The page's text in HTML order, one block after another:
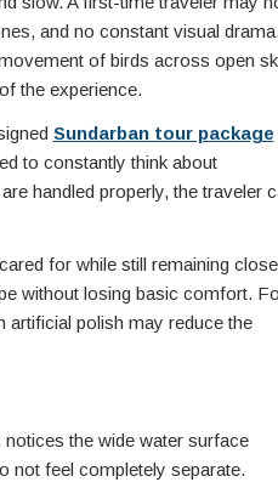
and no constant visual
of birds across open
the experience.
Sundarban tour package
to constantly think about
handled properly, the traveler
for while still remaining
without losing basic comfort.
artificial polish may reduce the
the wide water surface
not feel completely separate.